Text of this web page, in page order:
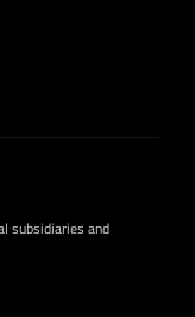
subsidiaries and